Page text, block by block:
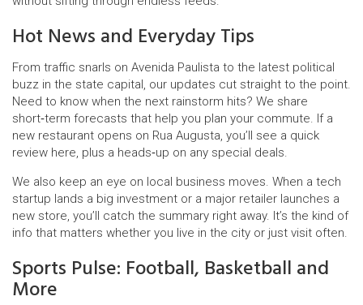
Hot News and Everyday Tips
From traffic snarls on Avenida Paulista to the latest political
buzz in the state capital, our updates cut straight to the point.
Need to know when the next rainstorm hits? We share
short‑term forecasts that help you plan your commute. If a
new restaurant opens on Rua Augusta, you’ll see a quick
review here, plus a heads‑up on any special deals.
We also keep an eye on local business moves. When a tech
startup lands a big investment or a major retailer launches a
new store, you’ll catch the summary right away. It’s the kind of
info that matters whether you live in the city or just visit often.
Sports Pulse: Football, Basketball and
More